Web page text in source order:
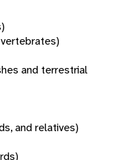
and terrestrial
and relatives)